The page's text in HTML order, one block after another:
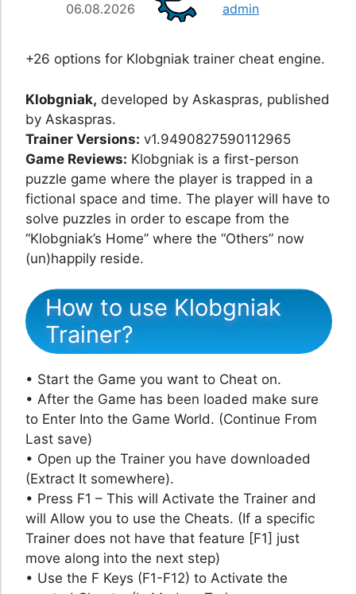
06.08.2026 admin
+26 options for Klobgniak trainer cheat engine.
Klobgniak, developed by Askaspras, published
by Askaspras.
Trainer Versions: v1.9490827590112965
Game Reviews: Klobgniak is a first-person
puzzle game where the player is trapped in a
fictional space and time. The player will have to
solve puzzles in order to escape from the
“Klobgniak’s Home” where the “Others” now
(un)happily reside.
How to use Klobgniak
Trainer?
• Start the Game you want to Cheat on.
• After the Game has been loaded make sure
to Enter Into the Game World. (Continue From
Last save)
• Open up the Trainer you have downloaded
(Extract It somewhere).
• Press F1 – This will Activate the Trainer and
will Allow you to use the Cheats. (If a specific
Trainer does not have that feature [F1] just
move along into the next step)
• Use the F Keys (F1-F12) to Activate the